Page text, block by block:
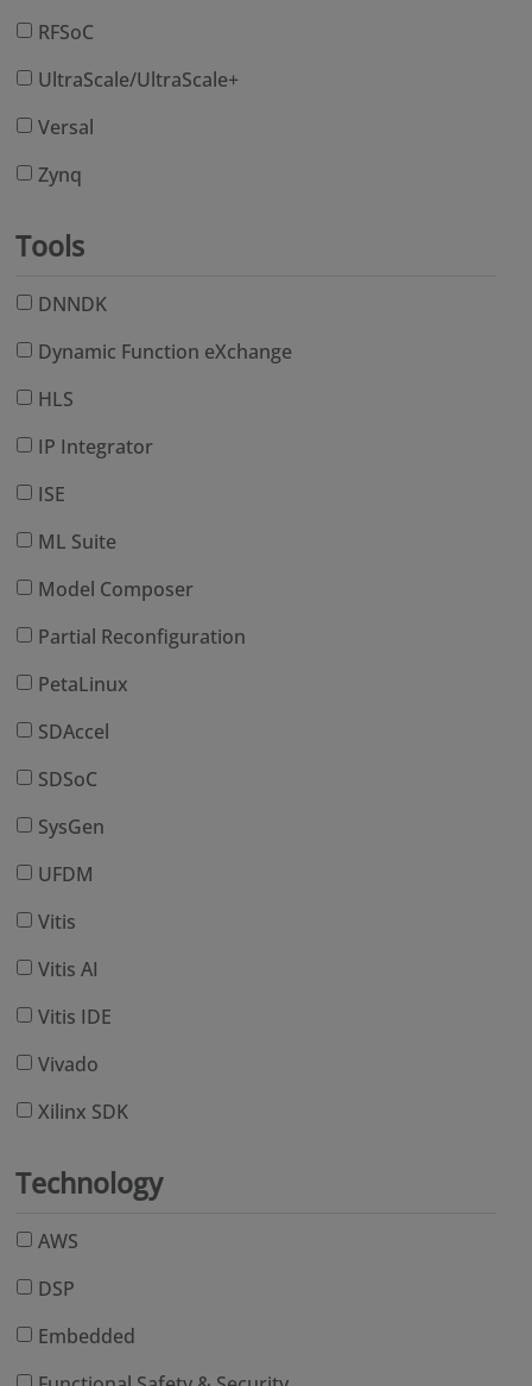
RFSoC
UltraScale/UltraScale+
Versal
Zynq
Tools
DNNDK
Dynamic Function eXchange
HLS
IP Integrator
ISE
ML Suite
Model Composer
Partial Reconfiguration
PetaLinux
SDAccel
SDSoC
SysGen
UFDM
Vitis
Vitis AI
Vitis IDE
Vivado
Xilinx SDK
Technology
AWS
DSP
Embedded